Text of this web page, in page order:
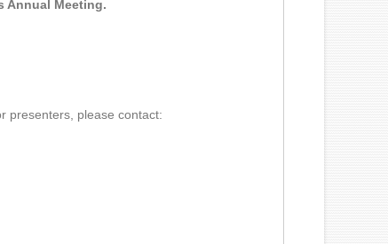
Annual Meeting.
presenters, please contact: